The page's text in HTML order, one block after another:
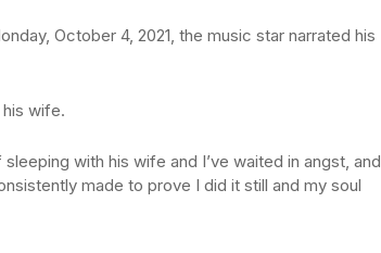
October 4, 2021, the music star narrated his
wife.
with his wife and I’ve waited in angst, and
made to prove I did it still and my soul